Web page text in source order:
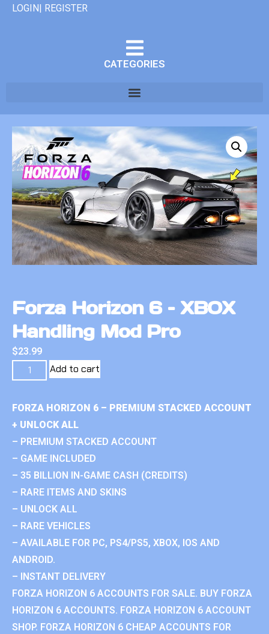
LOGIN| REGISTER
CATEGORIES
Forza Horizon 6 – XBOX
Handling Mod Pro
$23.99
Add to cart
FORZA HORIZON 6 – PREMIUM STACKED ACCOUNT
+ UNLOCK ALL
– PREMIUM STACKED ACCOUNT
– GAME INCLUDED
– 35 BILLION IN-GAME CASH (CREDITS)
– RARE ITEMS AND SKINS
– UNLOCK ALL
– RARE VEHICLES
– AVAILABLE FOR PC, PS4/PS5, XBOX, IOS AND
ANDROID.
– INSTANT DELIVERY
FORZA HORIZON 6 ACCOUNTS FOR SALE. BUY FORZA
HORIZON 6 ACCOUNTS. FORZA HORIZON 6 ACCOUNT
SHOP. FORZA HORIZON 6 CHEAP ACCOUNTS FOR